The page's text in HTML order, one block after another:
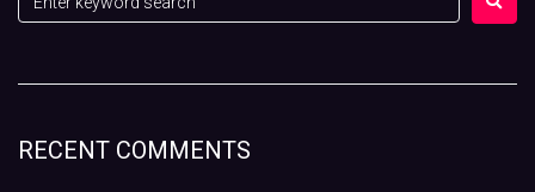
RECENT COMMENTS